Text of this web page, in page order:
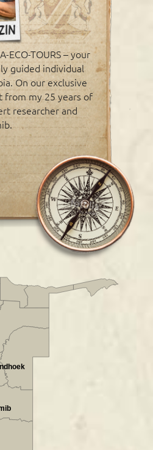
ECO-TOURS – your
guided individual
On our exclusive
from my 25 years of
researcher and